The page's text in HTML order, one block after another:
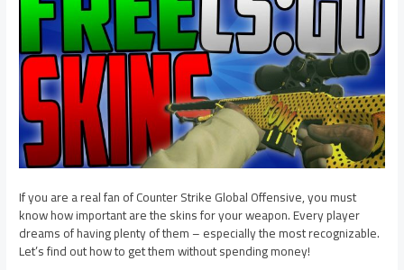
If you are a real fan of Counter Strike Global Offensive, you must
know how important are the skins for your weapon. Every player
dreams of having plenty of them – especially the most recognizable.
Let’s find out how to get them without spending money!